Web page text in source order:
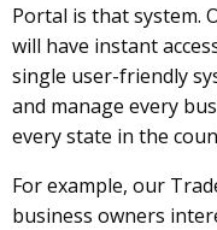
Portal is that system.
will have instant
single user-friendly
and manage every
every state in the
For example, our
business owners